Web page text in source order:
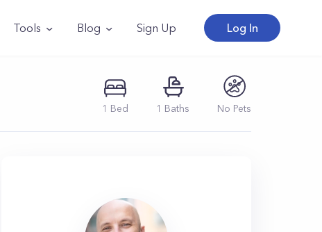
Tools Blog Sign Up Log In
1 Bed 1 Baths No Pets